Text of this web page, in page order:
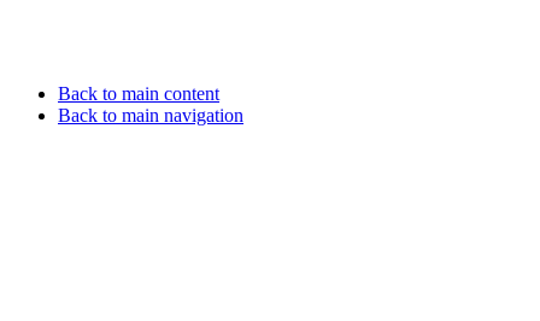
Back to main content
Back to main navigation